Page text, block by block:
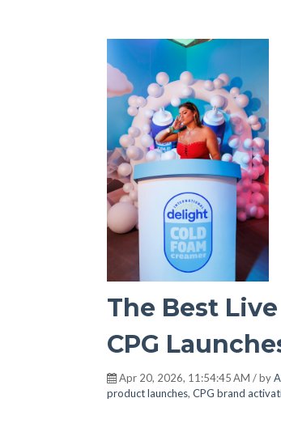
The Best
CPG
Apr 20, 2026, 11:54:45 AM / by
product launches, CPG brand